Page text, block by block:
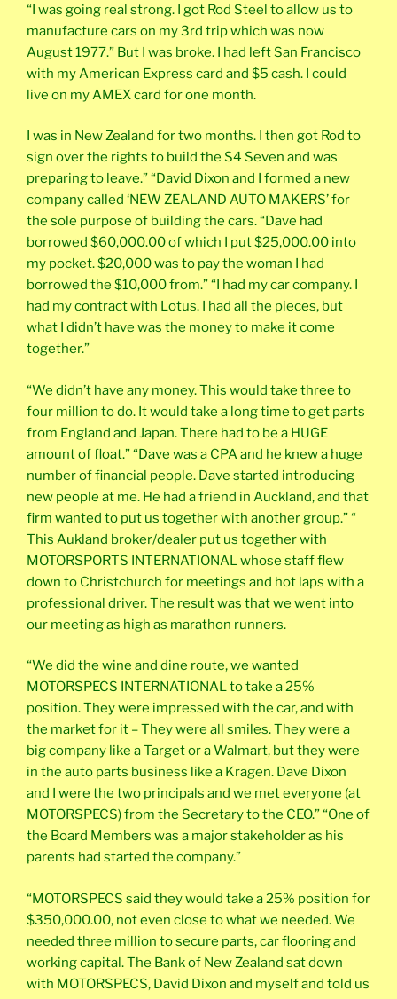
“I was going real strong. I got Rod Steel to allow us to
manufacture cars on my 3rd trip which was now
August 1977.” But I was broke. I had left San Francisco
with my American Express card and $5 cash. I could
live on my AMEX card for one month.
I was in New Zealand for two months. I then got Rod to
sign over the rights to build the S4 Seven and was
preparing to leave.” “David Dixon and I formed a new
company called ‘NEW ZEALAND AUTO MAKERS’ for
the sole purpose of building the cars. “Dave had
borrowed $60,000.00 of which I put $25,000.00 into
my pocket. $20,000 was to pay the woman I had
borrowed the $10,000 from.” “I had my car company. I
had my contract with Lotus. I had all the pieces, but
what I didn’t have was the money to make it come
together.”
“We didn’t have any money. This would take three to
four million to do. It would take a long time to get parts
from England and Japan. There had to be a HUGE
amount of float.” “Dave was a CPA and he knew a huge
number of financial people. Dave started introducing
new people at me. He had a friend in Auckland, and that
firm wanted to put us together with another group.” “
This Aukland broker/dealer put us together with
MOTORSPORTS INTERNATIONAL whose staff flew
down to Christchurch for meetings and hot laps with a
professional driver. The result was that we went into
our meeting as high as marathon runners.
“We did the wine and dine route, we wanted
MOTORSPECS INTERNATIONAL to take a 25%
position. They were impressed with the car, and with
the market for it – They were all smiles. They were a
big company like a Target or a Walmart, but they were
in the auto parts business like a Kragen. Dave Dixon
and I were the two principals and we met everyone (at
MOTORSPECS) from the Secretary to the CEO.” “One of
the Board Members was a major stakeholder as his
parents had started the company.”
“MOTORSPECS said they would take a 25% position for
$350,000.00, not even close to what we needed. We
needed three million to secure parts, car flooring and
working capital. The Bank of New Zealand sat down
with MOTORSPECS, David Dixon and myself and told us